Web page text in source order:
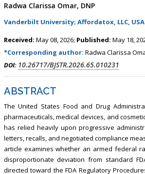
Radwa Clarissa Omar, DNP
Vanderbilt University; Affordatox, LLC, USA
Received: May 08, 2026; Published: May 18,
*Corresponding author: Radwa Clarissa
DOI: 10.26717/BJSTR.2026.65.010231
ABSTRACT
The United States Food and Drug
pharmaceuticals, medical devices, and
has relied heavily upon progressive
letters, recalls, and negotiated compliance
article examines whether an armed federal
disproportionate deviation from standard
directed toward the FDA Regulatory